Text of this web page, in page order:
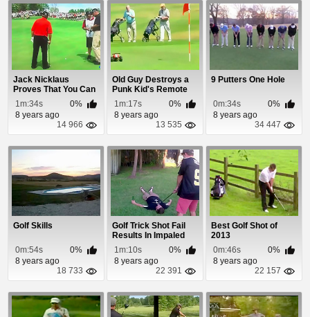
Jack Nicklaus
Proves That You Can
Put From 102 Feet
1m:34s
0%
8 years ago
14 966
Old Guy Destroys a
Punk Kid's Remote
Control Car On ...
1m:17s
0%
8 years ago
13 535
9 Putters One Hole
0m:34s
0%
8 years ago
34 447
Golf Skills
0m:54s
0%
8 years ago
18 733
Golf Trick Shot Fail
Results In Impaled
Tongue
1m:10s
0%
8 years ago
22 391
Best Golf Shot of
2013
0m:46s
0%
8 years ago
22 157